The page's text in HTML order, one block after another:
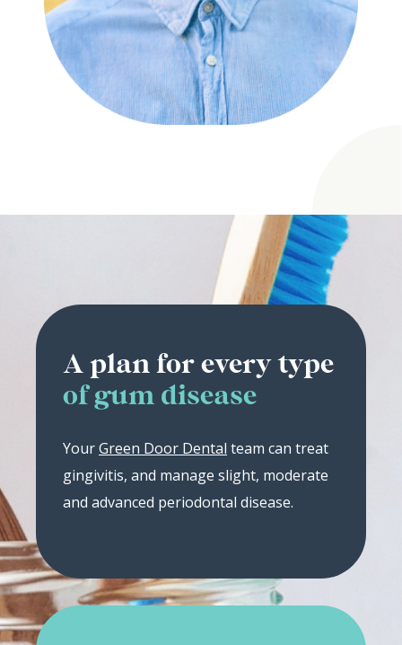
A plan for every type
of gum disease
YourGreen Door Dental team can treat
gingivitis, and manage slight, moderate
and advanced periodontal disease.